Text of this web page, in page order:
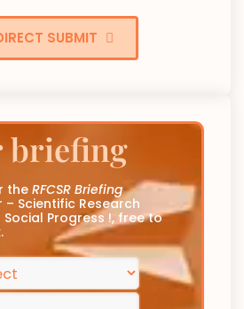
SUBMIT
briefing
theRFCSR Briefing
Scientific Research
Social Progress !, free to